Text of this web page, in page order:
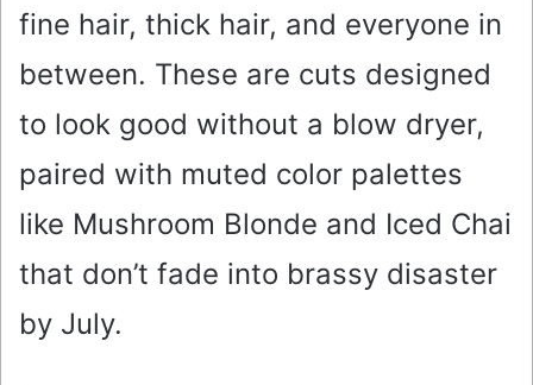
fine hair, thick hair, and everyone in
between. These are cuts designed
to look good without a blow dryer,
paired with muted color palettes
like Mushroom Blonde and Iced Chai
that don’t fade into brassy disaster
by July.